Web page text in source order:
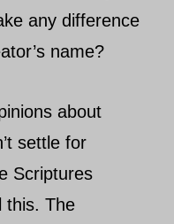
any difference
name?
about
settle for
Scriptures
this. The